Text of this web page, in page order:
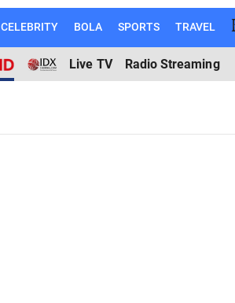
CELEBRITY BOLA SPORTS TRAVEL
Live TV Radio Streaming